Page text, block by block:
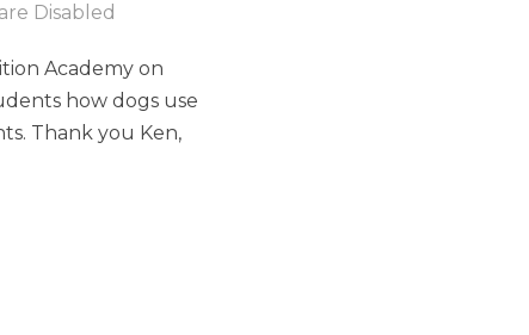
Disabled
Academy on
how dogs use
Thank you Ken,